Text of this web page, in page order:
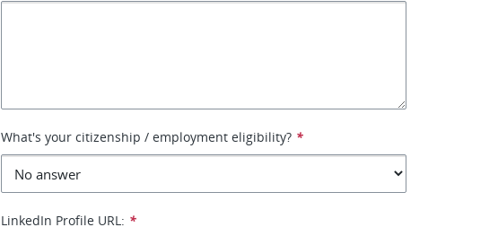
What's your citizenship / employment eligibility? *
LinkedIn Profile URL: *